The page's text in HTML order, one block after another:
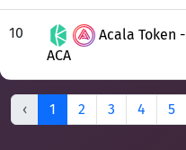
10
Acala Token -
ACA
‹ 1 2 3 4 5